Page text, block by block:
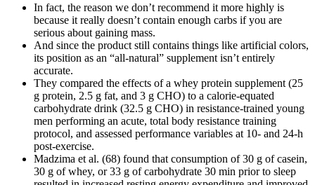
In fact, the reason we don’t recommend it more highly is
because it really doesn’t contain enough carbs if you are
serious about gaining mass.
And since the product still contains things like artificial colors,
its position as an “all-natural” supplement isn’t entirely
accurate.
They compared the effects of a whey protein supplement (25
g protein, 2.5 g fat, and 3 g CHO) to a calorie-equated
carbohydrate drink (32.5 g CHO) in resistance-trained young
men performing an acute, total body resistance training
protocol, and assessed performance variables at 10- and 24-h
post-exercise.
Madzima et al. (68) found that consumption of 30 g of casein,
30 g of whey, or 33 g of carbohydrate 30 min prior to sleep